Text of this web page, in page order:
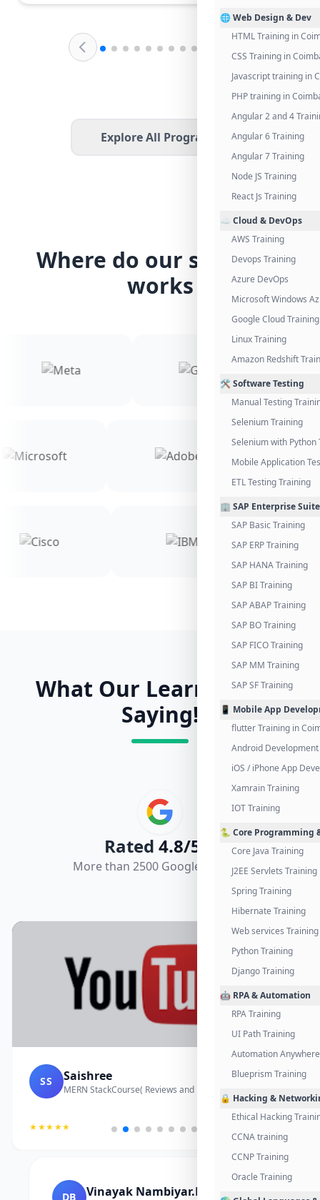
🌐 Web Design & Dev
HTML Training in
CSS Training in
Javascript training in
PHP training in
Angular 2 and 4
Angular 6 Training
Angular 7 Training
Node JS Training
React Js Training
☁️ Cloud & DevOps
AWS Training
Devops Training
Azure DevOps
Microsoft Windows
Google Cloud Training
Linux Training
Amazon Redshift
🛠️ Software Testing
Manual Testing
Selenium Training
Selenium with Python
Mobile Application
ETL Testing Training
🏢 SAP Enterprise
SAP Basic Training
SAP ERP Training
SAP HANA Training
SAP BI Training
SAP ABAP Training
SAP BO Training
SAP FICO Training
SAP MM Training
SAP SF Training
📱 Mobile App
flutter Training in
Android
iOS / iPhone App
Xamrain Training
IOT Training
🐍 Core Programming
Core Java Training
J2EE Servlets Training
Spring Training
Hibernate Training
Web services Training
Python Training
Django Training
🤖 RPA & Automation
RPA Training
UI Path Training
Automation
Blueprism Training
🔒 Hacking &
Ethical Hacking
CCNA training
CCNP Training
Oracle Training
Explore All Programs
Where do our students
works
What Our Learners Are
Saying!
Rated 4.8/5.0
More than 2500 Google Reviews
SS Saishree
MERN StackCourse( Reviews and Project Vedio)
★★★★★
DB Vinayak Nambiyar.M